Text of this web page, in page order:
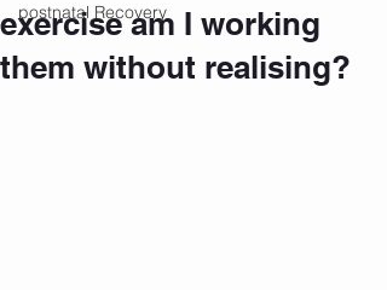
postnatal Recovery
exercise am I working
them without realising?